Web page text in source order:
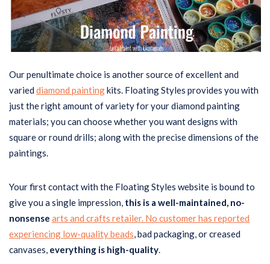
Our penultimate choice is another source of excellent and
varied diamond paintingkits. Floating Styles provides you with
just the right amount of variety for your diamond painting
materials; you can choose whether you want designs with
square or round drills; along with the precise dimensions of the
paintings.
Your first contact with the Floating Styles website is bound to
give you a single impression, this is a well-maintained, no-
nonsense arts and crafts retailer. No customer has reported
experiencing low-quality beads, bad packaging, or creased
canvases, everything is high-quality.